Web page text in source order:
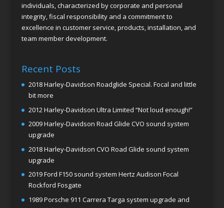
individuals, characterized by corporate and personal
integrity, fiscal responsibility and a commitment to
excellence in customer service, products, installation, and
team member development.
Recent Posts
2018 Harley-Davidson Roadglide Special. Focal and little
bit more
2012 Harley-Davidson Ultra Limited “Not loud enough!”
2009 Harley-Davidson Road Glide CVO sound system
upgrade
2018 Harley-Davidson CVO Road Glide sound system
upgrade
2019 Ford F150 sound system Hertz Audison Focal
Rockford Fosgate
1989 Porsche 911 Carrera Targa system upgrade and